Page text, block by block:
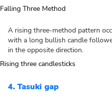
A rising three-method pattern
with a long bullish candle
in the opposite direction.
4. Tasuki gap